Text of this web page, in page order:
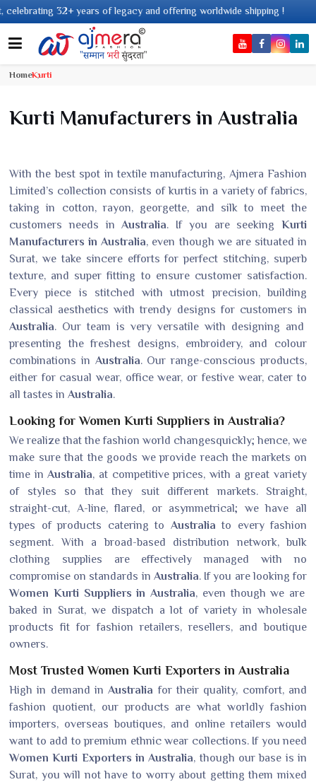
legacy and offering worldwide shipping !
HomeKurti
Kurti Manufacturers in Australia
With the best spot in textile manufacturing, Ajmera Fashion
Limited’s collection consists of kurtis in a variety of fabrics,
taking in cotton, rayon, georgette, and silk to meet the
customers needs in Australia. If you are seeking Kurti
Manufacturers in Australia, even though we are situated in
Surat, we take sincere efforts for perfect stitching, superb
texture, and super fitting to ensure customer satisfaction.
Every piece is stitched with utmost precision, building
classical aesthetics with trendy designs for customers in
Australia. Our team is very versatile with designing and
presenting the freshest designs, embroidery, and colour
combinations in Australia. Our range-conscious products,
either for casual wear, office wear, or festive wear, cater to
all tastes in Australia.
Looking for Women Kurti Suppliers in Australia?
We realize that the fashion world changesquickly; hence, we
make sure that the goods we provide reach the markets on
time in Australia, at competitive prices, with a great variety
of styles so that they suit different markets. Straight,
straight-cut, A-line, flared, or asymmetrical; we have all
types of products catering to Australia to every fashion
segment. With a broad-based distribution network, bulk
clothing supplies are effectively managed with no
compromise on standards in Australia. If you are looking for
Women Kurti Suppliers in Australia, even though we are
baked in Surat, we dispatch a lot of variety in wholesale
products fit for fashion retailers, resellers, and boutique
owners.
Most Trusted Women Kurti Exporters in Australia
High in demand in Australia for their quality, comfort, and
fashion quotient, our products are what worldly fashion
importers, overseas boutiques, and online retailers would
want to add to premium ethnic wear collections. If you need
Women Kurti Exporters in Australia, though our base is in
Surat, you will not have to worry about getting them mixed